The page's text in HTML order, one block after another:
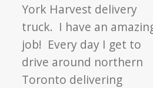
York Harvest delivery
truck. I have an
job! Every day I get to
drive around northern
Toronto delivering